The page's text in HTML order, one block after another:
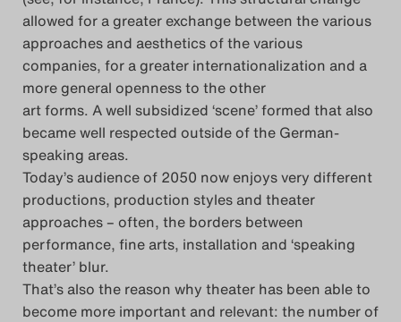
allowed for a greater exchange between the various
approaches and aesthetics of the various
companies, for a greater internationalization and a
more general openness to the other
art forms. A well subsidized ‘scene’ formed that also
became well respected outside of the German-
speaking areas.
Today’s audience of 2050 now enjoys very different
productions, production styles and theater
approaches – often, the borders between
performance, fine arts, installation and ‘speaking
theater’ blur.
That’s also the reason why theater has been able to
become more important and relevant: the number of